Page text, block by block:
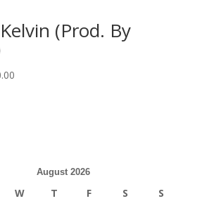
(Prod. By
August 2026
W T F S S